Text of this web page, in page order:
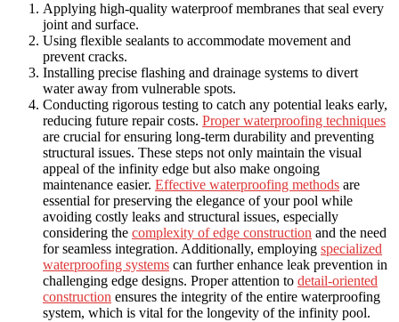
Applying high-quality waterproof membranes that seal every
joint and surface.
Using flexible sealants to accommodate movement and
prevent cracks.
Installing precise flashing and drainage systems to divert
water away from vulnerable spots.
Conducting rigorous testing to catch any potential leaks early,
reducing future repair costs. Proper waterproofing techniques
are crucial for ensuring long-term durability and preventing
structural issues. These steps not only maintain the visual
appeal of the infinity edge but also make ongoing
maintenance easier. Effective waterproofing methods are
essential for preserving the elegance of your pool while
avoiding costly leaks and structural issues, especially
considering the complexity of edge construction and the need
for seamless integration. Additionally, employing specialized
waterproofing systems can further enhance leak prevention in
challenging edge designs. Proper attention to detail-oriented
construction ensures the integrity of the entire waterproofing
system, which is vital for the longevity of the infinity pool.